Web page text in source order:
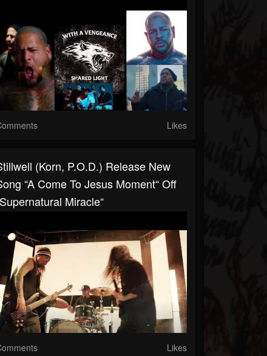
Likes
(Korn, P.O.D.) Release New
“A Come To Jesus Moment“ Off
Miracle“
Likes